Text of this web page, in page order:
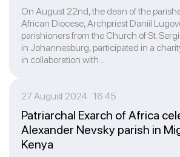
On August 22nd, the dean of the
African Diocese, Archpriest Daniil
parishioners from the Church of St.
in Johannesburg, participated in a
in collaboration with ...
27 August 2024 16:45
Patriarchal Exarch of Africa
Alexander Nevsky parish in
Kenya